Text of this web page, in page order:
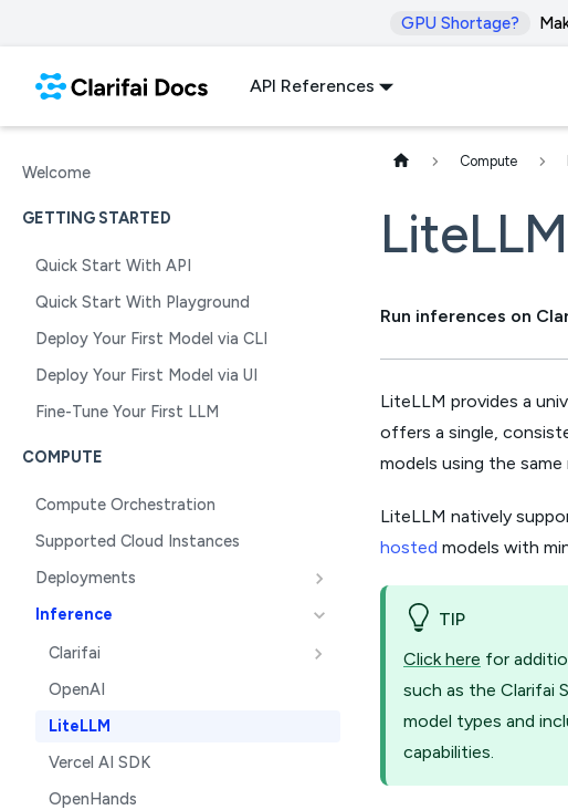
GPU Shortage?
API References
Welcome
GETTING STARTED
Quick Start With API
Quick Start With Playground
Deploy Your First Model via CLI
Deploy Your First Model via UI
Fine-Tune Your First LLM
COMPUTE
Compute Orchestration
Supported Cloud Instances
Deployments
Inference
Clarifai
OpenAI
LiteLLM
Vercel AI SDK
OpenHands
Compute
LiteLLM
Run inferences on
LiteLLM provides a
offers a single,
models using the
LiteLLM natively
hosted models with
TIP
Click here for
such as the Clarifai
model types and
capabilities.